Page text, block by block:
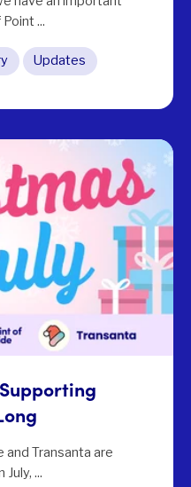
...
Updates
and Transanta are
...